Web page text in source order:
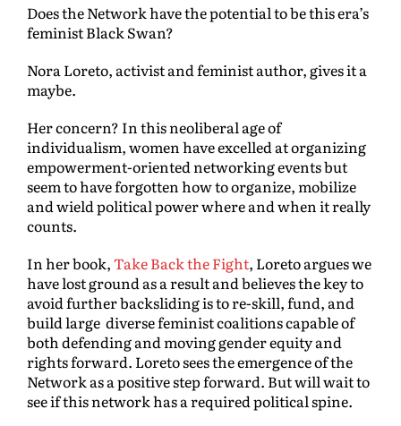
Does the Network have the potential to be this era’s
feminist Black Swan?
Nora Loreto, activist and feminist author, gives it a
maybe.
Her concern? In this neoliberal age of
individualism, women have excelled at organizing
empowerment-oriented networking events but
seem to have forgotten how to organize, mobilize
and wield political power where and when it really
counts.
In her book,Take Back the Fight, Loreto argues we
have lost ground as a result and believes the key to
avoid further backsliding is to re-skill, fund, and
build large diverse feminist coalitions capable of
both defending and moving gender equity and
rights forward. Loreto sees the emergence of the
Network as a positive step forward. But will wait to
see if this network has a required political spine.